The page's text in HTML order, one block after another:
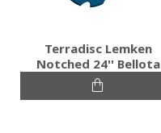
Terradisc Lemken
Notched 24'' Bellota